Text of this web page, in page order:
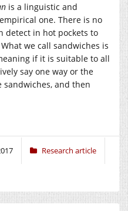
is a linguistic and
one. There is no
detect in hot pockets to
we call sandwiches is
if it is suitable to all
say one way or the
and then
Research article